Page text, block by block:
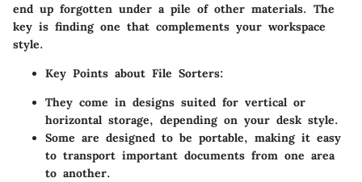
end up forgotten under a pile of other materials. The
key is finding one that complements your workspace
style.
Key Points about File Sorters:
They come in designs suited for vertical or
horizontal storage, depending on your desk style.
Some are designed to be portable, making it easy
to transport important documents from one area
to another.